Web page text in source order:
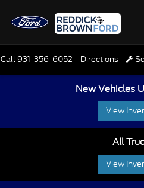
Call931-356-6052 Directions
New Vehicles
View
All
View